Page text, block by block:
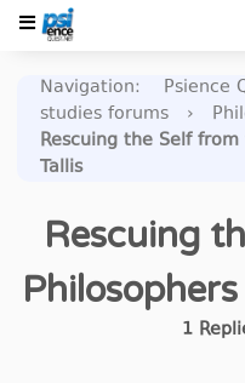
Navigation: Psience
studies forums
›
Rescuing the Self
Tallis
Rescuing
1